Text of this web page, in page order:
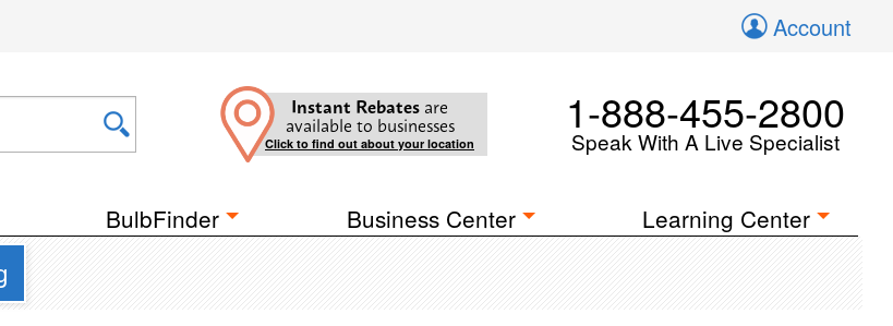
Account
Instant Rebates are
available to businesses
Click to find out about your location
1-888-455-2800
Speak With A Live Specialist
BulbFinder Business Center Learning Center